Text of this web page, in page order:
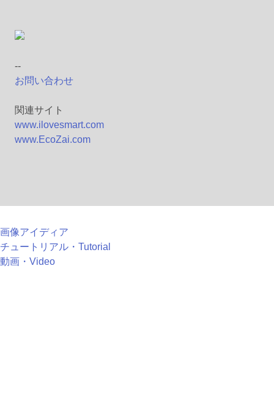
--
お問い合わせ
関連サイト
www.ilovesmart.com
www.EcoZai.com
画像アイディア
チュートリアル・Tutorial
動画・Video